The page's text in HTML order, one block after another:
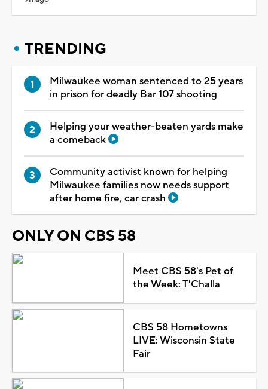
TRENDING
Milwaukee woman sentenced to 25 years
in prison for deadly Bar 107 shooting
Helping your weather-beaten yards make
a comeback
Community activist known for helping
Milwaukee families now needs support
after home fire, car crash
ONLY ON CBS 58
Meet CBS 58's Pet of
the Week: T'Challa
CBS 58 Hometowns
LIVE: Wisconsin State
Fair